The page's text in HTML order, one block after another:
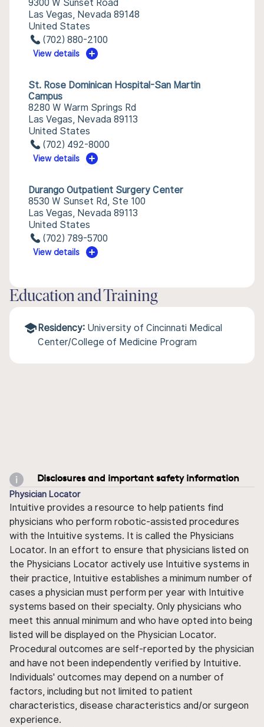
9300 W Sunset Road
Las Vegas, Nevada 89148
United States
(702) 880-2100
View details
St. Rose Dominican Hospital-San Martin
Campus
8280 W Warm Springs Rd
Las Vegas, Nevada 89113
United States
(702) 492-8000
View details
Durango Outpatient Surgery Center
8530 W Sunset Rd, Ste 100
Las Vegas, Nevada 89113
United States
(702) 789-5700
View details
Education and Training
Residency: University of Cincinnati Medical
Center/College of Medicine Program
Disclosures and important safety information
Physician Locator
Intuitive provides a resource to help patients find
physicians who perform robotic-assisted procedures
with the Intuitive systems. It is called the Physicians
Locator. In an effort to ensure that physicians listed on
the Physicians Locator actively use Intuitive systems in
their practice, Intuitive establishes a minimum number of
cases a physician must perform per year with Intuitive
systems based on their specialty. Only physicians who
meet this annual minimum and who have opted into being
listed will be displayed on the Physician Locator.
Procedural outcomes are self-reported by the physician
and have not been independently verified by Intuitive.
Individuals' outcomes may depend on a number of
factors, including but not limited to patient
characteristics, disease characteristics and/or surgeon
experience.